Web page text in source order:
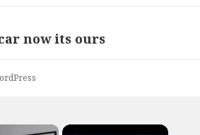
now its ours
×